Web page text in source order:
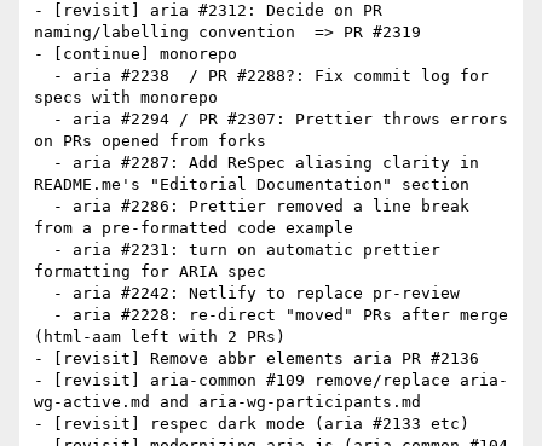
- [revisit] aria #2312: Decide on PR
naming/labelling convention  => PR #2319
- [continue] monorepo
specs with monorepo
on PRs opened from forks
README.me's "Editorial Documentation" section
from a pre-formatted code example
formatting for ARIA spec
(html-aam left with 2 PRs)
- [revisit] Remove abbr elements aria PR #2136
- [revisit] aria-common #109 remove/replace aria-
wg-active.md and aria-wg-participants.md
- [revisit] respec dark mode (aria #2133 etc)